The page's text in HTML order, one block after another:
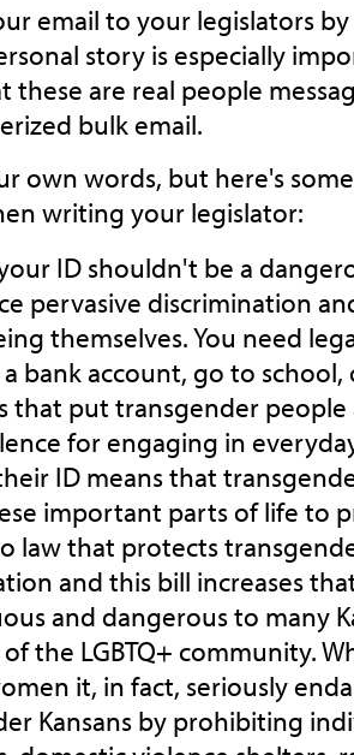
email to your legislators
story is especially
these are real people
bulk email.
own words, but here's
writing your legislator:
ID shouldn't be a
pervasive discrimination
themselves. You need
bank account, go to
that put transgender
for engaging in
ID means that
important parts of life to
law that protects
and this bill increases
and dangerous to many
the LGBTQ+ community.
it, in fact, seriously
Kansans by prohibiting